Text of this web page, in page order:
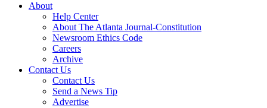
About
Help Center
About The Atlanta Journal-Constitution
Newsroom Ethics Code
Careers
Archive
Contact Us
Contact Us
Send a News Tip
Advertise